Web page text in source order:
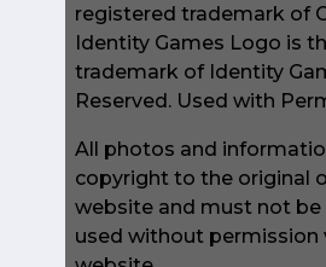
registered trademark of
Identity Games Logo is
trademark of Identity
Reserved. Used with
All photos and
copyright to the original
website and must not be
used without permission